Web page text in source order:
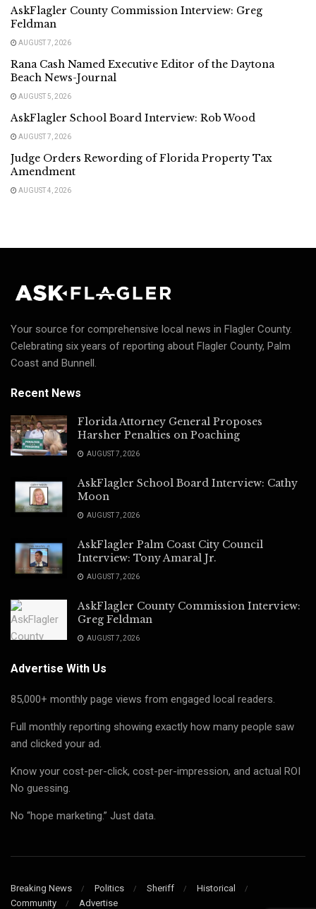
AskFlagler County Commission Interview: Greg
Feldman
AUGUST 7, 2026
Rana Cash Named Executive Editor of the Daytona
Beach News-Journal
AUGUST 5, 2026
AskFlagler School Board Interview: Rob Wood
AUGUST 7, 2026
Judge Orders Rewording of Florida Property Tax
Amendment
AUGUST 4, 2026
Your source for comprehensive local news in Flagler County.
Celebrating six years of reporting about Flagler County, Palm
Coast and Bunnell.
Recent News
Florida Attorney General Proposes
Harsher Penalties on Poaching
AUGUST 7, 2026
AskFlagler School Board Interview: Cathy
Moon
AUGUST 7, 2026
AskFlagler Palm Coast City Council
Interview: Tony Amaral Jr.
AUGUST 7, 2026
AskFlagler County Commission Interview:
Greg Feldman
AUGUST 7, 2026
Advertise With Us
85,000+ monthly page views from engaged local readers.
Full monthly reporting showing exactly how many people saw
and clicked your ad.
Know your cost-per-click, cost-per-impression, and actual ROI
No guessing.
No “hope marketing.” Just data.
Breaking News Politics Sheriff
Historical
Community
Advertise